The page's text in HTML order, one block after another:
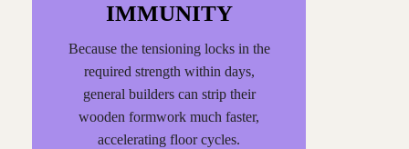
IMMUNITY
Because the tensioning locks in the
required strength within days,
general builders can strip their
wooden formwork much faster,
accelerating floor cycles.